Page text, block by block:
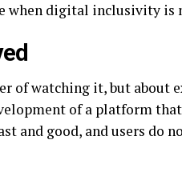
when digital inclusivity is
of watching it, but about
of a platform
and good, and users do